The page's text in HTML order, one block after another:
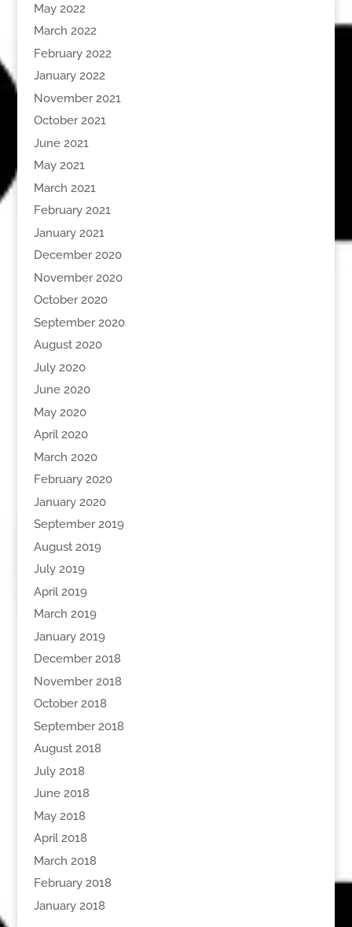
May 2022
March 2022
February 2022
January 2022
November 2021
October 2021
June 2021
May 2021
March 2021
February 2021
January 2021
December 2020
November 2020
October 2020
September 2020
August 2020
July 2020
June 2020
May 2020
April 2020
March 2020
February 2020
January 2020
September 2019
August 2019
July 2019
April 2019
March 2019
January 2019
December 2018
November 2018
October 2018
September 2018
August 2018
July 2018
June 2018
May 2018
April 2018
March 2018
February 2018
January 2018